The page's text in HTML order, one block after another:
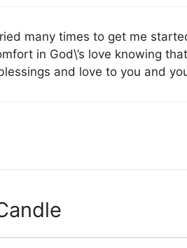
many times to get me
in God\’s love knowing
and love to you and